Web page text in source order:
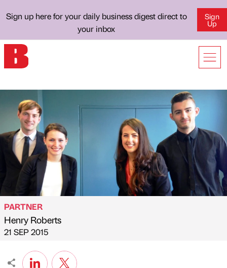
Sign up here for your daily business digest direct to
your inbox
Sign
Up
Published by
PARTNER
Henry Roberts
on
21 SEP 2015